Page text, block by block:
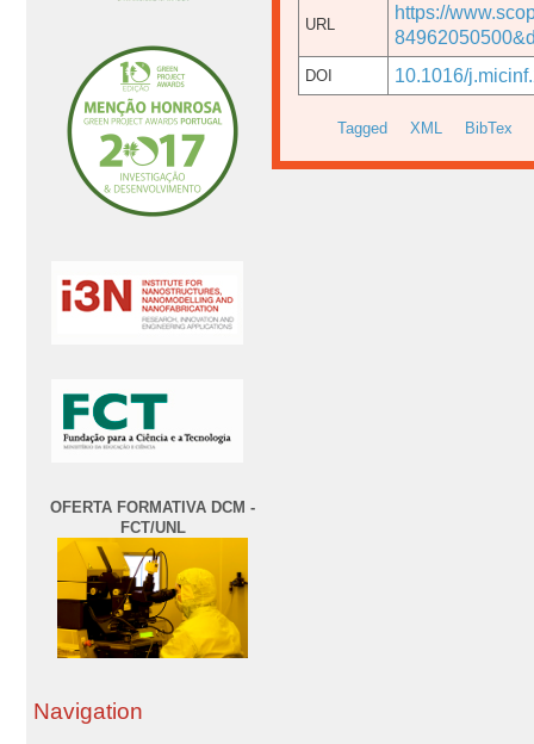
OFERTA FORMATIVA DCM -
FCT/UNL
Navigation
URL
https://
DOI 10.1016/
Tagged XML BibTex